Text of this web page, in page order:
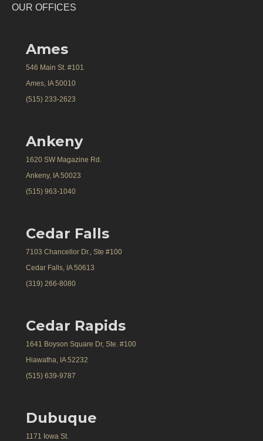
OUR OFFICES
Ames
546 Main St. #101
Ames, IA 50010
(515) 233-2623
Ankeny
1620 SW Magazine Rd.
Ankeny, IA 50023
(515) 963-1040
Cedar Falls
7103 Chancellor Dr., Ste #100
Cedar Falls, IA 50613
(319) 266-8080
Cedar Rapids
1641 Boyson Square Dr, Ste. #100
Hiawatha, IA 52232
(515) 639-9787
Dubuque
1171 Iowa St.